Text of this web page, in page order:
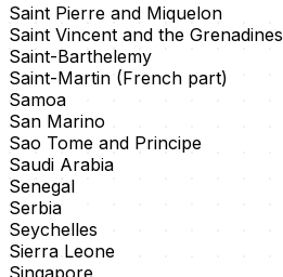
Saint Pierre and Miquelon
Saint Vincent and the Grenadines
Saint-Barthelemy
Saint-Martin (French part)
Samoa
San Marino
Sao Tome and Principe
Saudi Arabia
Senegal
Serbia
Seychelles
Sierra Leone